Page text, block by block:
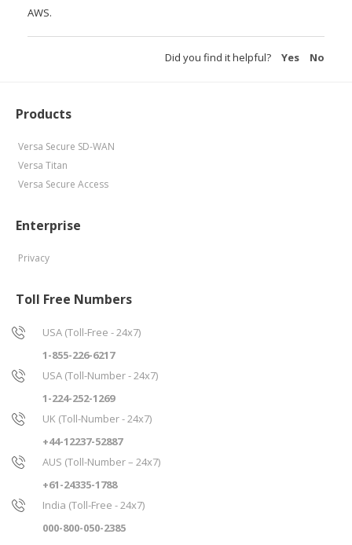
AWS.
Did you find it helpful? Yes No
Products
Versa Secure SD-WAN
Versa Titan
Versa Secure Access
Enterprise
Privacy
Toll Free Numbers
USA (Toll-Free - 24x7)
1-855-226-6217
USA (Toll-Number - 24x7)
1-224-252-1269
UK (Toll-Number - 24x7)
+44-12237-52887
AUS (Toll-Number – 24x7)
+61-24335-1788
India (Toll-Free - 24x7)
000-800-050-2385